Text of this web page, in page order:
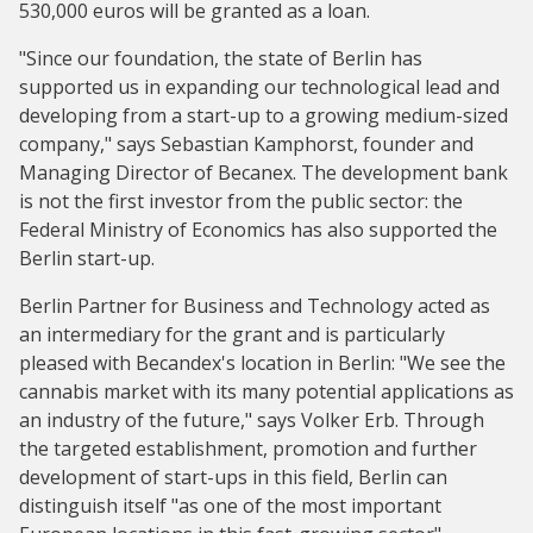
530,000 euros will be granted as a loan.
"Since our foundation, the state of Berlin has
supported us in expanding our technological lead and
developing from a start-up to a growing medium-sized
company," says Sebastian Kamphorst, founder and
Managing Director of Becanex. The development bank
is not the first investor from the public sector: the
Federal Ministry of Economics has also supported the
Berlin start-up.
Berlin Partner for Business and Technology acted as
an intermediary for the grant and is particularly
pleased with Becandex's location in Berlin: "We see the
cannabis market with its many potential applications as
an industry of the future," says Volker Erb. Through
the targeted establishment, promotion and further
development of start-ups in this field, Berlin can
distinguish itself "as one of the most important